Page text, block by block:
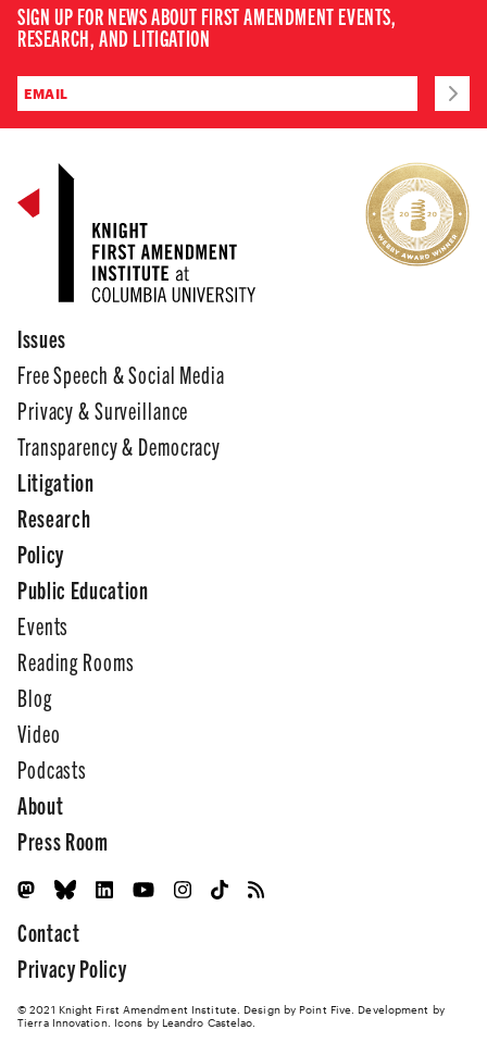
SIGN UP FOR NEWS ABOUT FIRST AMENDMENT EVENTS,
RESEARCH, AND LITIGATION
Issues
Free Speech & Social Media
Privacy & Surveillance
Transparency & Democracy
Litigation
Research
Policy
Public Education
Events
Reading Rooms
Blog
Video
Podcasts
About
Press Room
Contact
Privacy Policy
© 2021 Knight First Amendment Institute. Design by Point Five . Development by
Tierra Innovation. Icons by Leandro Castelao.